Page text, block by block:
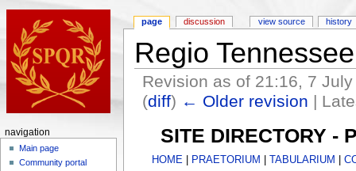
Regio
Revision as of 21:16, 7
(diff) ← Older revision |
SITE DIRECTORY -
HOME| PRAETORIUM TABULARIUM
page discussion view source history
navigation
Main page
Community portal